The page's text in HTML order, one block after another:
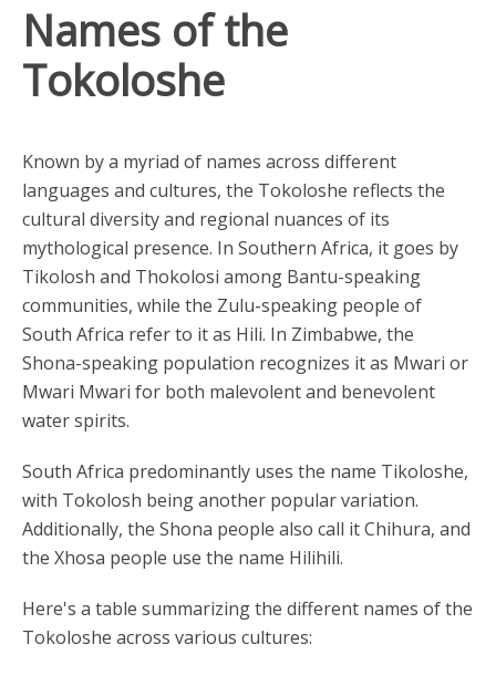
Names of the
Tokoloshe
Known by a myriad of names across different
languages and cultures, the Tokoloshe reflects the
cultural diversity and regional nuances of its
mythological presence. In Southern Africa, it goes by
Tikolosh and Thokolosi among Bantu-speaking
communities, while the Zulu-speaking people of
South Africa refer to it as Hili. In Zimbabwe, the
Shona-speaking population recognizes it as Mwari or
Mwari Mwari for both malevolent and benevolent
water spirits.
South Africa predominantly uses the name Tikoloshe,
with Tokolosh being another popular variation.
Additionally, the Shona people also call it Chihura, and
the Xhosa people use the name Hilihili.
Here's a table summarizing the different names of the
Tokoloshe across various cultures: